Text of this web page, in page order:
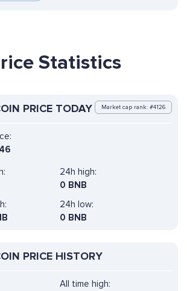
Statistics
PRICE TODAY Market cap rank: #4126
24h high:
0 BNB
24h low:
0 BNB
PRICE HISTORY
All time high: